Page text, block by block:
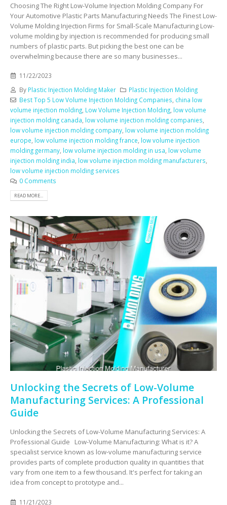
Choosing The Right Low-Volume Injection Molding Company For
Your Automotive Plastic Parts Manufacturing Needs The Finest Low-
Volume Molding Injection Firms for Small-Scale Manufacturing Low-
volume molding by injection is recommended for producing small
numbers of plastic parts. But picking the best one can be
overwhelming because there are so many businesses...
11/22/2023
By Plastic Injection Molding Maker
Plastic Injection Molding
Best Top 5 Low Volume Injection Molding Companies, china low
volume injection molding, Low Volume Injection Molding, low volume
injection molding canada, low volume injection molding companies,
low volume injection molding company, low volume injection molding
europe, low volume injection molding france, low volume injection
molding germany, low volume injection molding in usa, low volume
injection molding india, low volume injection molding manufacturers,
low volume injection molding services
0 Comments
READ MORE...
Unlocking the Secrets of Low-Volume
Manufacturing Services: A Professional
Guide
Unlocking the Secrets of Low-Volume Manufacturing Services: A
Professional Guide Low-Volume Manufacturing: What is it? A
specialist service known as low-volume manufacturing service
provides parts of complete production quality in quantities that
vary from one item to a few thousand. It's perfect for taking an
idea from concept to prototype and...
11/21/2023